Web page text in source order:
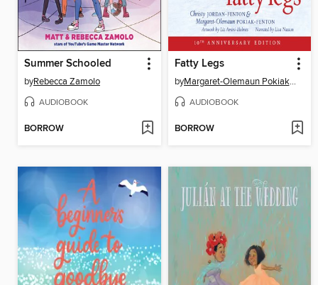
Summer Schooled
byRebecca Zamolo
AUDIOBOOK
BORROW
Fatty Legs
by Margaret-Olemaun Pokiak-Fenton
AUDIOBOOK
BORROW